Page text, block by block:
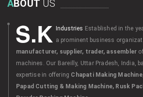
ABOUT US
S.K Industries Established in the
a prominent business
manufacturer, supplier, trader, assembler
machines. Our Bareilly, Uttar Pradesh, India,
expertise in offering Chapati Making
Papad Cutting & Making Machine, Rusk